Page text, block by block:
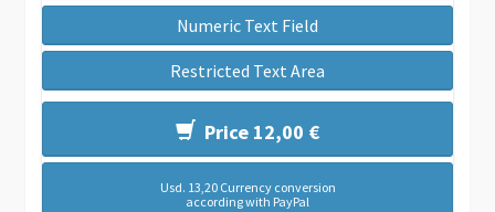
Numeric Text Field
Restricted Text Area
Price 12,00 €
Usd. 13,20 Currency conversion
according with PayPal